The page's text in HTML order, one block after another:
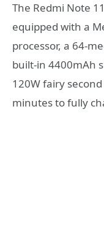
The Redmi Note
equipped with a
processor, a 64-
built-in 4400mAh
120W fairy
minutes to fully